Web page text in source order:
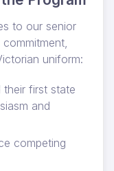
to our senior
uniform:
their first state
and
competing